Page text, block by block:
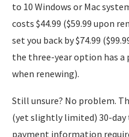
to 10 Windows or Mac
costs $44.99 ($59.99 upon
set you back by $74.99
the three-year option has a
when renewing).
Still unsure? No problem.
(yet slightly limited) 30-
payment information